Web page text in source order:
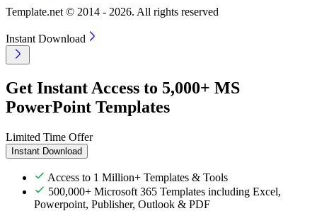
Template.net © 2014 - 2026. All rights reserved
Instant Download
Get Instant Access to 5,000+ MS
PowerPoint Templates
Limited Time Offer
Instant Download
Access to 1 Million+ Templates & Tools
500,000+ Microsoft 365 Templates including Excel,
Powerpoint, Publisher, Outlook & PDF